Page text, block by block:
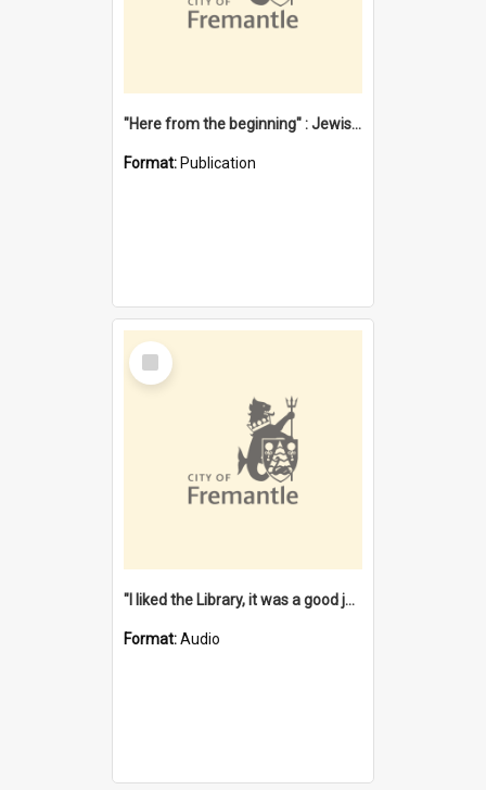
"Here from the beginning" : Jewish community life in early Fremantle
Format: Publication
Select
Item
"I liked the Library, it was a good job" [oral history] / / interviewer: Margaret Howroyd
Format:Audio